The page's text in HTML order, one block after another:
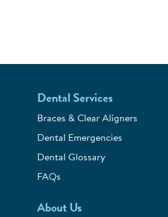
Dental Services
Braces & Clear Aligners
Dental Emergencies
Dental Glossary
FAQs
About Us